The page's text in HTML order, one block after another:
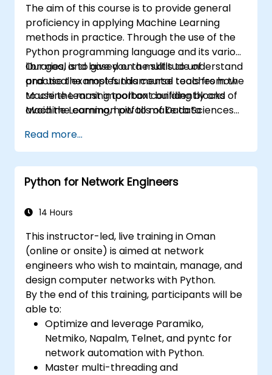
The aim of this course is to provide general
proficiency in applying Machine Learning
methods in practice. Through the use of the
Python programming language and its various
libraries, and based on a multitude of
practical examples this course teaches how
to use the most important building blocks of
Machine Learning, how to make data
the algorithms and validate the results.
Our goal is to give you the skills to understand
and use the most fundamental tools from the
Machine Learning toolbox confidently and
avoid the common pitfalls of Data Sciences
Read more...
Python for Network Engineers
14 Hours
This instructor-led, live training in Oman
(online or onsite) is aimed at network
engineers who wish to maintain, manage, and
design computer networks with Python.
By the end of this training, participants will be
able to:
Optimize and leverage Paramiko,
Netmiko, Napalm, Telnet, and pyntc for
network automation with Python.
Master multi-threading and